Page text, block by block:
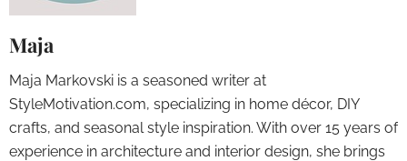
Maja
Maja Markovski is a seasoned writer at
StyleMotivation.com, specializing in home décor, DIY
crafts, and seasonal style inspiration. With over 15 years of
experience in architecture and interior design, she brings